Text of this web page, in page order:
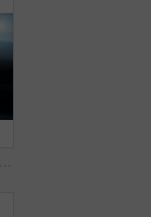
Portrait, woman and happiness at night on computer at office with deadline, overtime and project as software developer. Employee, face and female person with programming and application design